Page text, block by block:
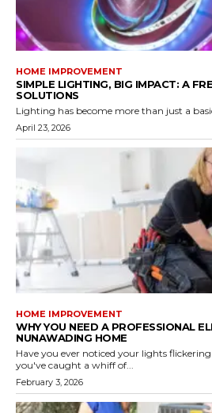
HOME IMPROVEMENT
SIMPLE LIGHTING, BIG IMPACT: A
SOLUTIONS
Lighting has become more than just a
April 23, 2026
HOME IMPROVEMENT
WHY YOU NEED A PROFESSIONAL
NUNAWADING HOME
Have you ever noticed your lights
you've caught a whiff of...
February 3, 2026